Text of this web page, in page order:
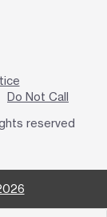
Do Not Call
reserved